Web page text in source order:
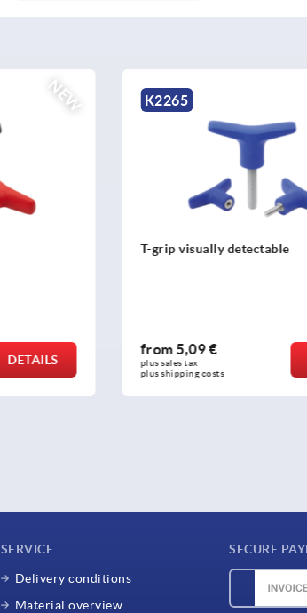
NEW
DETAILS
K2265
T-grip visually detectable
from 5,09 €
plus sales tax
plus shipping costs
SERVICE
Delivery conditions
Material overview
SECURE